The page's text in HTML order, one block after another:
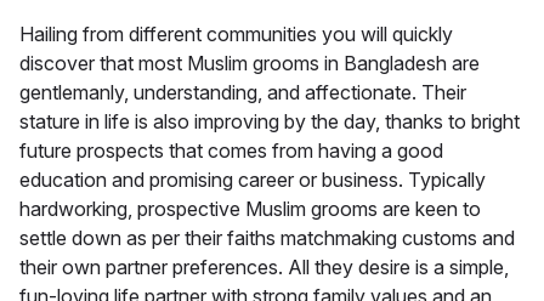
Hailing from different communities you will quickly
discover that most Muslim grooms in Bangladesh are
gentlemanly, understanding, and affectionate. Their
stature in life is also improving by the day, thanks to bright
future prospects that comes from having a good
education and promising career or business. Typically
hardworking, prospective Muslim grooms are keen to
settle down as per their faiths matchmaking customs and
their own partner preferences. All they desire is a simple,